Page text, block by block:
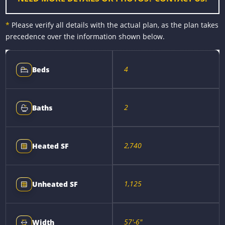
* Please verify all details with the actual plan, as the plan takes
precedence over the information shown below.
Beds 4
Baths 2
Heated SF 2,740
Unheated SF 1,125
Width 57'-6"